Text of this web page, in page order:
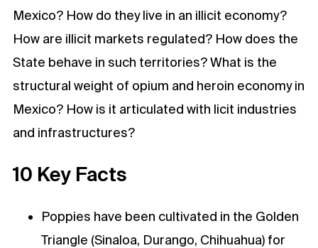
Mexico? How do they live in an illicit economy?
How are illicit markets regulated? How does the
State behave in such territories? What is the
structural weight of opium and heroin economy in
Mexico? How is it articulated with licit industries
and infrastructures?
10 Key Facts
Poppies have been cultivated in the Golden
Triangle (Sinaloa, Durango, Chihuahua) for